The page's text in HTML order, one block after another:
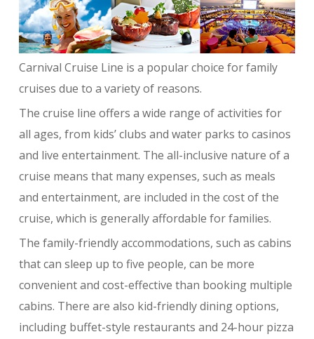
Carnival Cruise Line is a popular choice for family
cruises due to a variety of reasons.
The cruise line offers a wide range of activities for
all ages, from kids’ clubs and water parks to casinos
and live entertainment. The all-inclusive nature of a
cruise means that many expenses, such as meals
and entertainment, are included in the cost of the
cruise, which is generally affordable for families.
The family-friendly accommodations, such as cabins
that can sleep up to five people, can be more
convenient and cost-effective than booking multiple
cabins. There are also kid-friendly dining options,
including buffet-style restaurants and 24-hour pizza